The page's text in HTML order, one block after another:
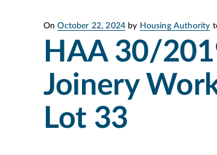
OnPosted
on
October 22, 2024 by Housing Authority
HAA 30/
Joinery
Lot 33